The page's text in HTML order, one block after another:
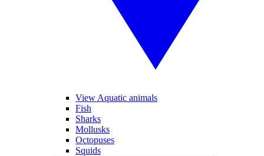
View Aquatic animals
Fish
Sharks
Mollusks
Octopuses
Squids